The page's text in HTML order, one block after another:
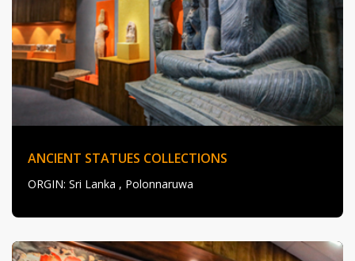
ANCIENT STATUES COLLECTIONS
ORGIN: Sri Lanka , Polonnaruwa